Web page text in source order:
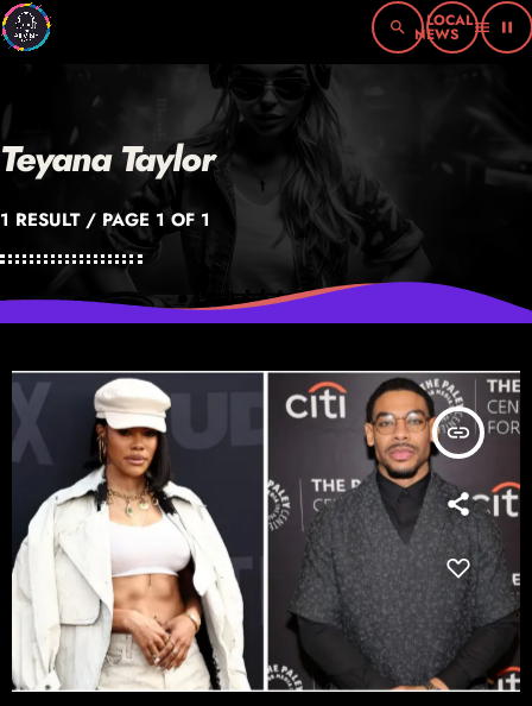
search menu pause
Teyana Taylor
1 RESULT / PAGE 1 OF 1
insert_link